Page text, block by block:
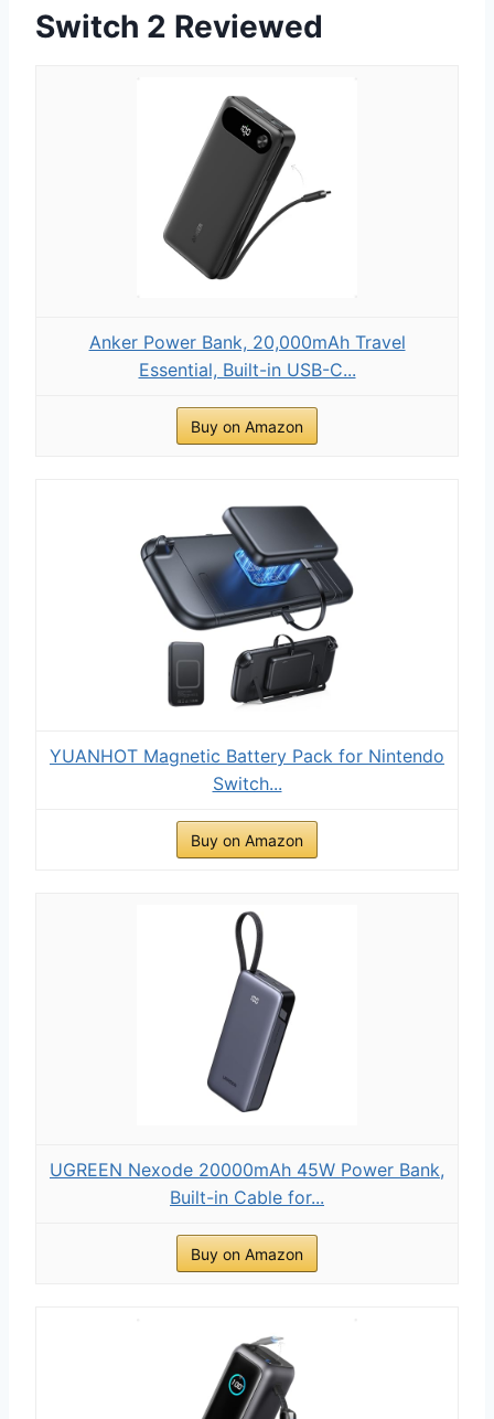
Switch 2 Reviewed
Anker Power Bank, 20,000mAh Travel
Essential, Built-in USB-C...
Buy on Amazon
YUANHOT Magnetic Battery Pack for Nintendo
Switch...
Buy on Amazon
UGREEN Nexode 20000mAh 45W Power Bank,
Built-in Cable for...
Buy on Amazon